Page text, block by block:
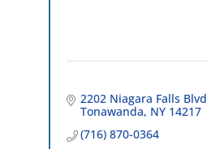
2202 Niagara Falls Blvd
Tonawanda NY 14217
(716) 870-0364